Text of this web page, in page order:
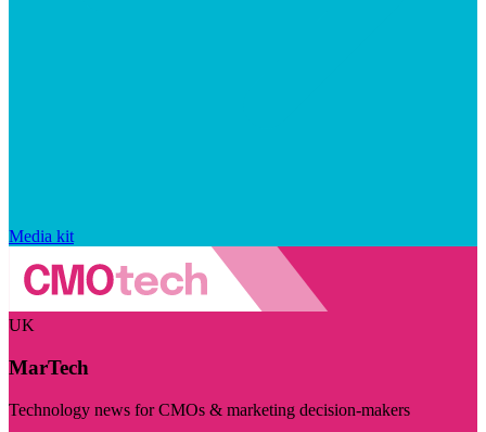
Media kit
UK
MarTech
Technology news for CMOs & marketing decision-makers